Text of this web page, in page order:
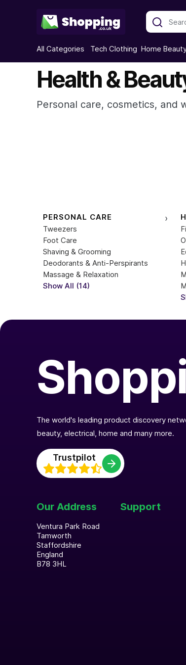
All Categories Tech Clothing Home
Health &
Personal care, cosmetics, and
PERSONAL CARE ›
Tweezers
Foot Care
Shaving & Grooming
Deodorants & Anti-Perspirants
Massage & Relaxation
Show All (14)
The world's leading product discovery
beauty, electrical, home and many more.
Trustpilot
Our Address
Ventura Park Road
Tamworth
Staffordshire
England
B78 3HL
Support